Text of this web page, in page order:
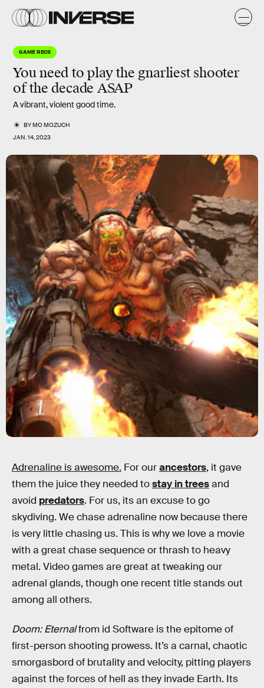
GAME RECS
You need to play the gnarliestshooter
of the decade ASAP
A vibrant, violent good time.
BYMO MOZUCH
JAN. 14, 2023
Adrenaline is awesome. For ourancestors, it gave
them the juice they needed tostay in treesand
avoid predators. For us, its an excuse to go
skydiving. We chase adrenaline now because there
is very little chasing us. This is why we love a movie
with a great chase sequence or thrash to heavy
metal. Video games are great at tweaking our
adrenal glands, though one recent title stands out
among all others.
Doom: Eternalfrom id Software is the epitome of
first-person shooting prowess. It’s a carnal, chaotic
smorgasbord of brutality and velocity, pitting players
against the forces of hell as they invade Earth. Its